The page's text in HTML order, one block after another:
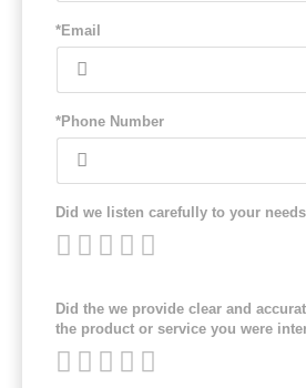
*Email
*Phone Number
Did we listen carefully to your
Did the we provide clear and
the product or service you were